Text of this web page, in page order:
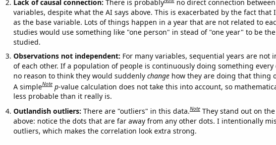
Lack of causal connection: There is probably
no direct connection
variables, despite what the AI says above. This is exacerbated by the fact that
as the base variable. Lots of things happen in a year that are not related to
studies would use something like "one person" in stead of "one year" to be
studied.
Observations not independent: For many variables, sequential years are not
of each other. If a population of people is continuously doing something every
no reason to think they would suddenly changehow they are doing that thing
A simpleNote p-value calculation does not take this into account, so
less probable than it really is.
Outlandish outliers: There are "outliers" in this data.Note They stand out on
above: notice the dots that are far away from any other dots. I intentionally
outliers, which makes the correlation look extra strong.